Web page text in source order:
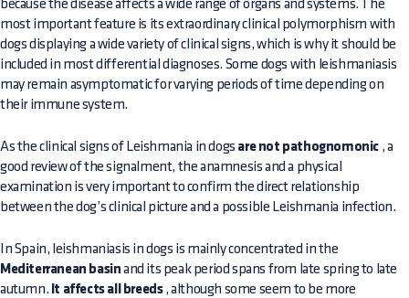
because the disease affects a wide range of organs and systems. The
most important feature is its extraordinary clinical polymorphism with
dogs displaying a wide variety of clinical signs, which is why it should be
included in most differential diagnoses. Some dogs with leishmaniasis
may remain asymptomatic for varying periods of time depending on
their immune system.
As the clinical signs of Leishmania in dogs are not pathognomonic , a
good review of the signalment, the anamnesis and a physical
examination is very important to confirm the direct relationship
between the dog’s clinical picture and a possible Leishmania infection.
In Spain, leishmaniasis in dogs is mainly concentrated in the
Mediterranean basin and its peak period spans from late spring to late
autumn. It affects all breeds, although some seem to be more